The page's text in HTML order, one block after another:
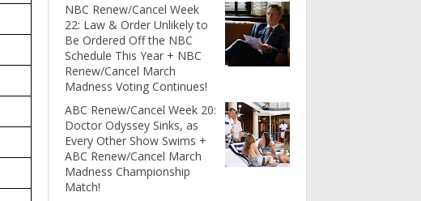
NBC Renew/Cancel Week
22: Law & Order Unlikely to
Be Ordered Off the NBC
Schedule This Year + NBC
Renew/Cancel March
Madness Voting Continues!
ABC Renew/Cancel Week 20:
Doctor Odyssey Sinks, as
Every Other Show Swims +
ABC Renew/Cancel March
Madness Championship
Match!